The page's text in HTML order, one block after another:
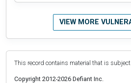
VIEW MORE
This record contains material that is
Copyright 2012-2026 Defiant Inc.